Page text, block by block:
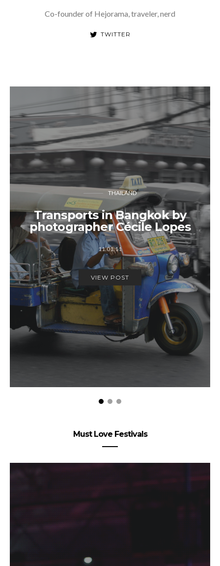
Co-founder of Hejorama, traveler, nerd
TWITTER
THAILAND
Transports in Bangkok by
photographer Cécile Lopes
11.01.11
VIEW POST
Must Love Festivals